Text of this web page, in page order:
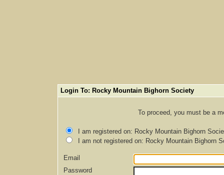
Login To: Rocky Mountain Bighorn Society
To proceed, you must be a
I am registered on: Rocky Mountain Bighorn
I am not registered on: Rocky Mountain Bighorn
Email
Password